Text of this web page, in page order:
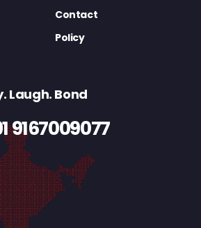
Contact
Policy
Laugh. Bond
9167009077